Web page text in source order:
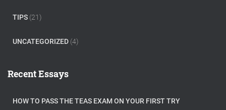
TIPS (21)
UNCATEGORIZED (4)
Recent Essays
HOW TO PASS THE TEAS EXAM ON YOUR FIRST TRY